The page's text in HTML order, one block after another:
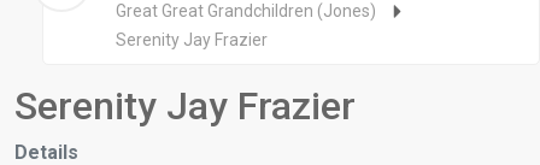
Great Great Grandchildren (Jones)
Serenity Jay Frazier
Serenity Jay Frazier
Details